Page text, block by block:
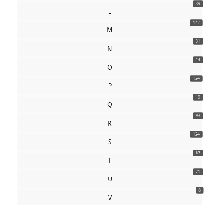
39
L
142
M
31
N
14
O
124
P
19
Q
93
R
124
S
87
T
21
U
8
V